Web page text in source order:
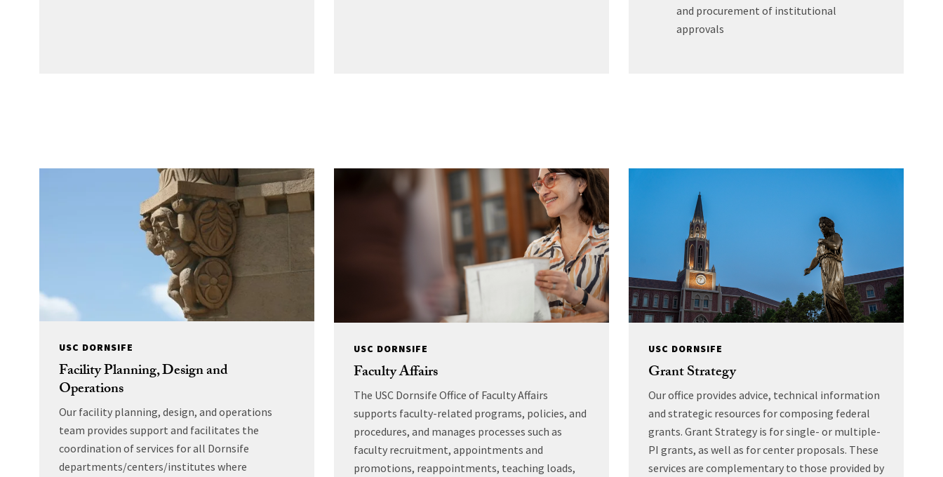
and procurement of institutional
approvals
USC DORNSIFE
Facility Planning, Design and
Operations
Our facility planning, design, and operations
team provides support and facilitates the
coordination of services for all Dornsife
departments/centers/institutes where
USC DORNSIFE
Faculty Affairs
The USC Dornsife Office of Faculty Affairs
supports faculty-related programs, policies, and
procedures, and manages processes such as
faculty recruitment, appointments and
promotions, reappointments, teaching loads,
USC DORNSIFE
Grant Strategy
Our office provides advice, technical information
and strategic resources for composing federal
grants. Grant Strategy is for single- or multiple-
PI grants, as well as for center proposals. These
services are complementary to those provided by